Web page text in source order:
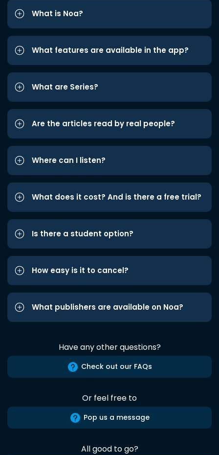
What is Noa?
What features are available in the app?
What are Series?
Are the articles read by real people?
Where can I listen?
What does it cost? And is there a free trial?
Is there a student option?
How easy is it to cancel?
What publishers are available on Noa?
Have any other questions?
Check out our FAQs
Or feel free to
Pop us a message
All good to go?